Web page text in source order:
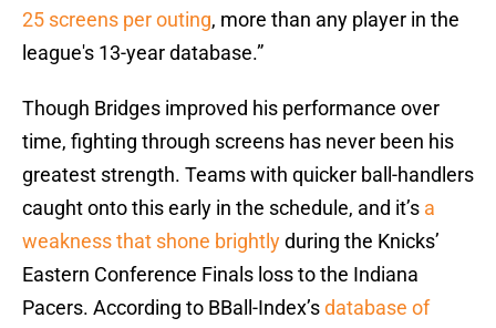
25 screens per outing, more than any player in the
league's 13-year database.”
Though Bridges improved his performance over
time, fighting through screens has never been his
greatest strength. Teams with quicker ball-handlers
caught onto this early in the schedule, and it’s a
weakness that shone brightlyduring the Knicks’
Eastern Conference Finals loss to the Indiana
Pacers. According to BBall-Index’sdatabase of